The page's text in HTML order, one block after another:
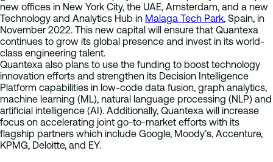
new offices in New York City, the UAE, Amsterdam, and a new
Technology and Analytics Hub in Malaga Tech Park, Spain, in
November 2022. This new capital will ensure that Quantexa
continues to grow its global presence and invest in its world-
class engineering talent.
Quantexa also plans to use the funding to boost technology
innovation efforts and strengthen its Decision Intelligence
Platform capabilities in low-code data fusion, graph analytics,
machine learning (ML), natural language processing (NLP) and
artificial intelligence (AI). Additionally, Quantexa will increase
focus on accelerating joint go-to-market efforts with its
flagship partners which include Google, Moody’s, Accenture,
KPMG, Deloitte, and EY.